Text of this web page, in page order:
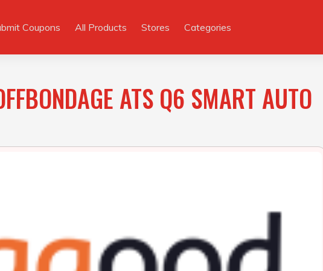
Coupons All Products Stores Categories
ATS Q6 SMART AUTO